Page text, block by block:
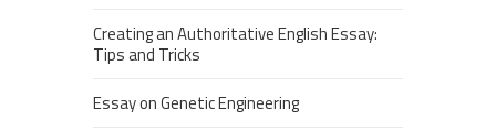
Creating an Authoritative English Essay:
Tips and Tricks
Essay on Genetic Engineering